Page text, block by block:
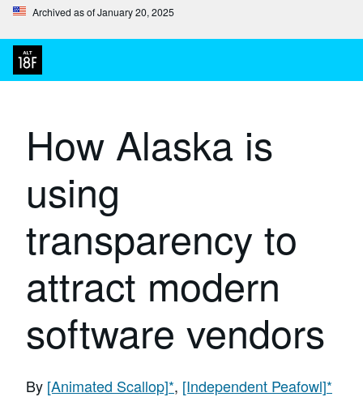
Archived as of January 20, 2025
How Alaska is
using
transparency to
attract modern
software vendors
By [Animated Scallop]*, [Independent Peafowl]*